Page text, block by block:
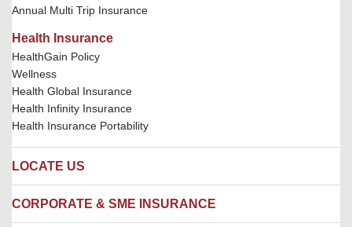
Annual Multi Trip Insurance
Health Insurance
HealthGain Policy
Wellness
Health Global Insurance
Health Infinity Insurance
Health Insurance Portability
LOCATE US
Locate us
CORPORATE & SME INSURANCE